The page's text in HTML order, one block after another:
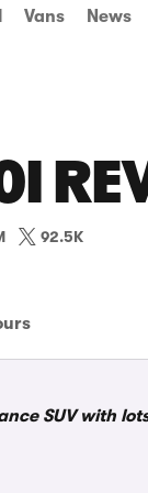
Vans News
92.5K
SUV with